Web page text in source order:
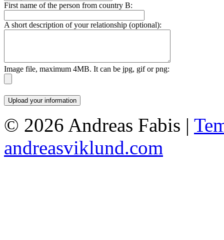
First name of the person from country B:
A short description of your relationship (optional):
Image file, maximum 4MB. It can be jpg, gif or png:
© 2026 Andreas Fabis |
andreasviklund.com